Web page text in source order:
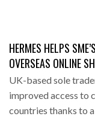
HERMES HELPS
OVERSEAS ONLINE
UK-based sole
improved access to
countries thanks to